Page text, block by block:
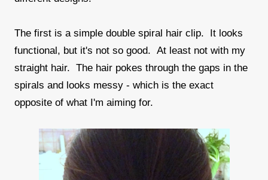
The first is a simple double spiral hair clip. It looks
functional, but it's not so good. At least not with my
straight hair. The hair pokes through the gaps in the
spirals and looks messy - which is the exact
opposite of what I'm aiming for.